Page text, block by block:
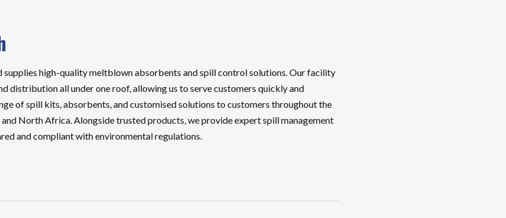
supplies high-quality meltblown absorbents and spill control solutions. Our facility
distribution all under one roof, allowing us to serve customers quickly and
of spill kits, absorbents, and customised solutions to customers throughout the
and North Africa. Alongside trusted products, we provide expert spill management
and compliant with environmental regulations.